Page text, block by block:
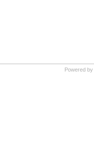
Powered by